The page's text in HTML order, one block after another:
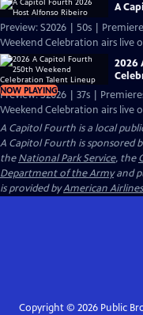
A
Preview: S2026 | 50s |
Weekend Celebration airs live
NOW PLAYING
2026
Preview: S2026 | 37s |
Weekend Celebration airs live
A Capitol Fourth is a local
A Capitol Fourth is sponsored
theNational Park Service, the
Department of the Armyand
is provided byAmerican Airlines
Copyright © 2026Public